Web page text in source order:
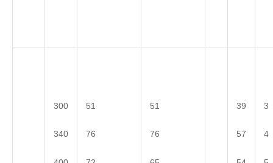
300
340
51
76
51
76
39
57
3
4